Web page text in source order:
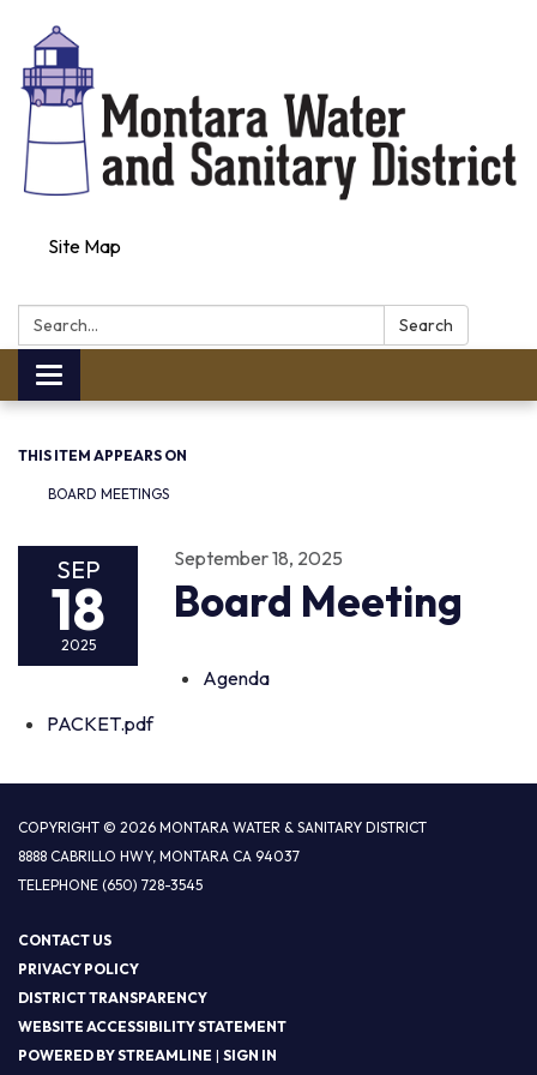
Site Map
Search:
Search
Toggle navigation
THIS ITEM APPEARS ON
BOARD MEETINGS
SEP
18
2025
September 18, 2025
Board Meeting
Agenda
PACKET.pdf
COPYRIGHT © 2026 MONTARA WATER & SANITARY DISTRICT
8888 CABRILLO HWY, MONTARA CA 94037
TELEPHONE (650) 728-3545
CONTACT US
PRIVACY POLICY
DISTRICT TRANSPARENCY
WEBSITE ACCESSIBILITY STATEMENT
POWERED BY STREAMLINE | SIGN IN